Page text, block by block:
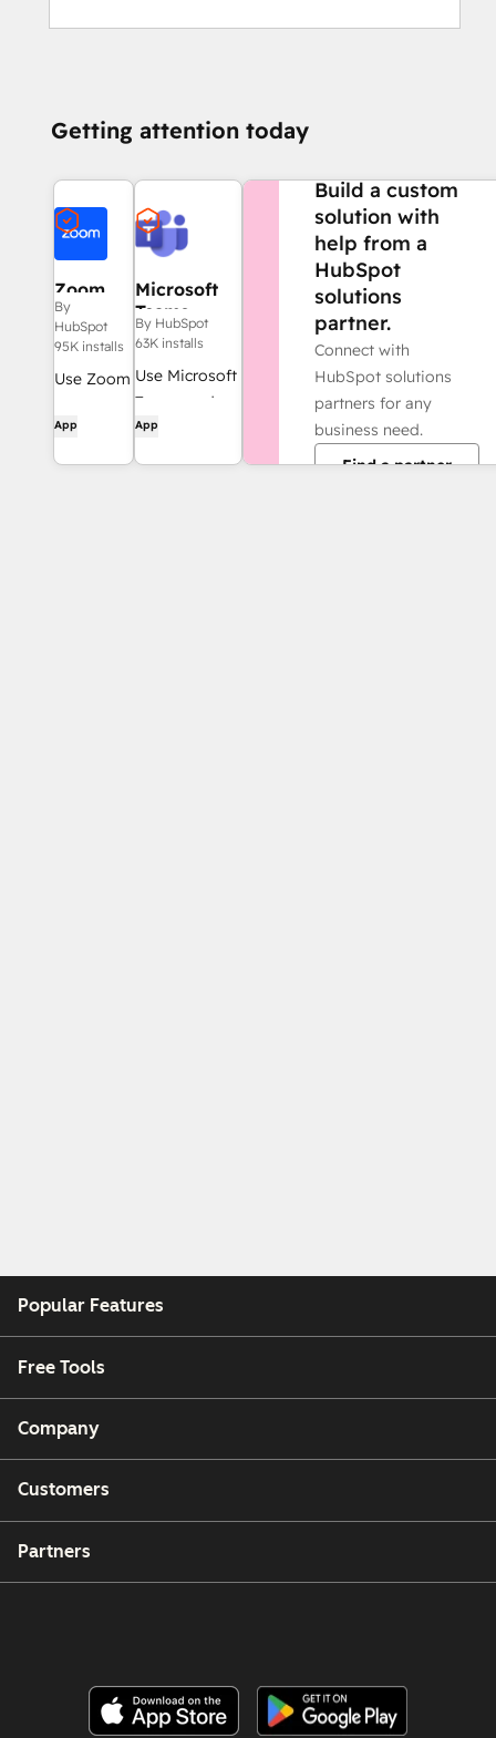
Getting attention today
Zoom
By
HubSpot
95K installs
Use Zoom
HubSpot
meetings,
App
Microsoft
Teams
By HubSpot
63K installs
Use Microsoft
Teams and
HubSpot for
meetings,
App
Build a custom
solution with
help from a
HubSpot
solutions
partner.
Connect with
HubSpot solutions
partners for any
business need.
Find a partner
Popular Features
Free Tools
Company
Customers
Partners